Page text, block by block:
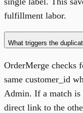
fulfillment labor.
What triggers the
OrderMerge checks
same customer_id
Admin. If a match is
direct link to the